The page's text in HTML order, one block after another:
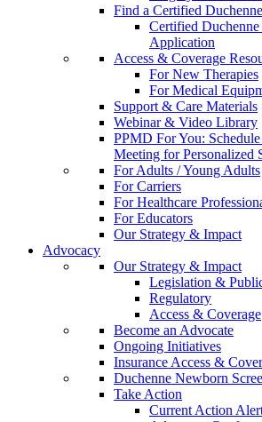
Find a Certified
Certified Duchenne
Application
Access & Coverage
For New Therapies
For Medical
Support & Care Materials
Webinar & Video Library
PPMD For You:
Meeting for Personalized
For Adults / Young Adults
For Carriers
For Healthcare
For Educators
Our Strategy & Impact
Advocacy
Our Strategy & Impact
Legislation &
Regulatory
Access & Coverage
Become an Advocate
Ongoing Initiatives
Insurance Access &
Duchenne Newborn
Take Action
Current Action